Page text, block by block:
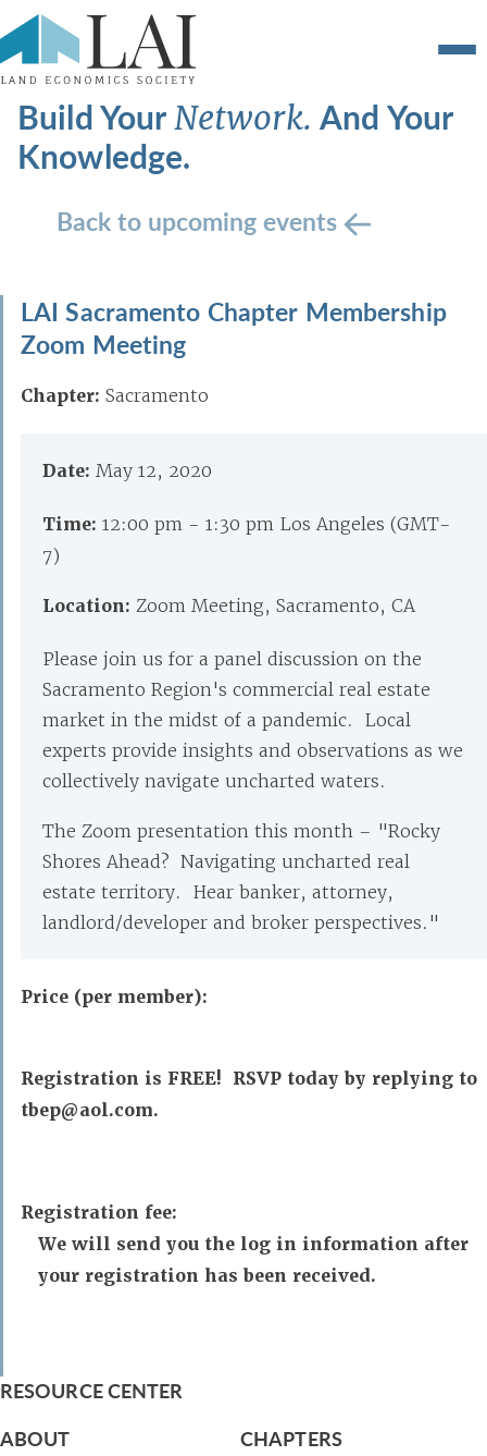
Build YourNetwork.And Your
Knowledge.
Back to upcoming events
LAI Sacramento Chapter Membership
Zoom Meeting
Chapter: Sacramento
Date: May 12, 2020
Time: 12:00 pm - 1:30 pm Los Angeles (GMT-
7)
Location: Zoom Meeting, Sacramento, CA
Please join us for a panel discussion on the
Sacramento Region's commercial real estate
market in the midst of a pandemic. Local
experts provide insights and observations as we
collectively navigate uncharted waters.
The Zoom presentation this month – "Rocky
Shores Ahead? Navigating uncharted real
estate territory. Hear banker, attorney,
landlord/developer and broker perspectives."
Price (per member):
Registration is FREE! RSVP today by replying to
tbep@aol.com.
Registration fee:
We will send you the log in information after
your registration has been received.
RESOURCE CENTER
ABOUT
CHAPTERS